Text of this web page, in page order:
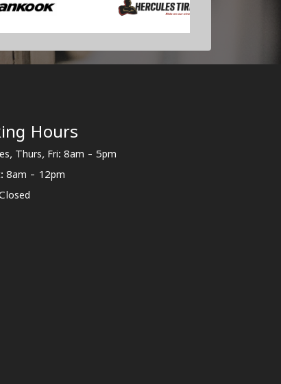
Hours
Thurs, Fri: 8am - 5pm
8am - 12pm